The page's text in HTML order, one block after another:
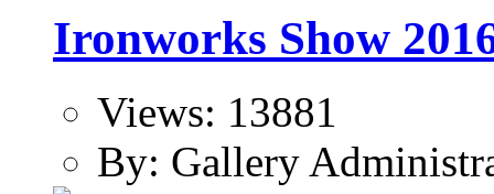
Ironworks Show
Views: 13881
By: Gallery